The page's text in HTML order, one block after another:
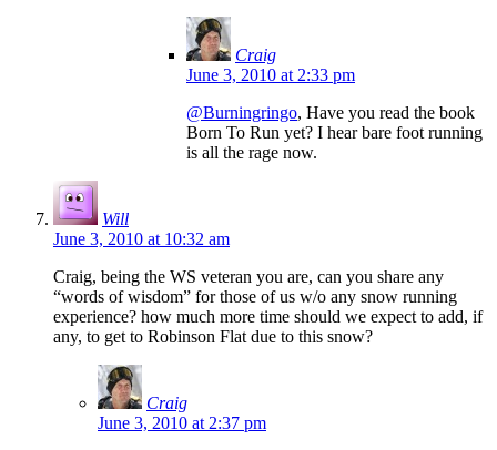
Craig
June 3, 2010 at 2:33 pm
@Burningringo, Have you read the book
Born To Run yet? I hear bare foot running
is all the rage now.
Will
June 3, 2010 at 10:32 am
Craig, being the WS veteran you are, can you share any
“words of wisdom” for those of us w/o any snow running
experience? how much more time should we expect to add, if
any, to get to Robinson Flat due to this snow?
Craig
June 3, 2010 at 2:37 pm